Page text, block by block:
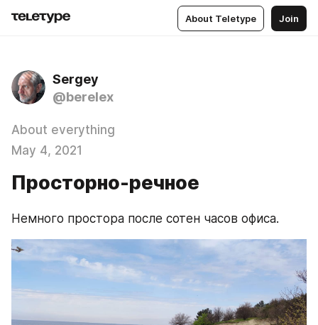
About Teletype Join
Sergey
@berelex
About everything
May 4, 2021
Просторно-речное
Немного простора после сотен часов офиса.